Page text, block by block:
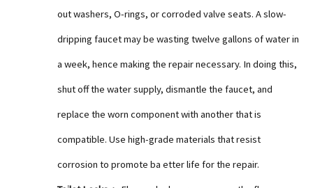
out washers, O-rings, or corroded valve seats. A slow-
dripping faucet may be wasting twelve gallons of water in
a week, hence making the repair necessary. In doing this,
shut off the water supply, dismantle the faucet, and
replace the worn component with another that is
compatible. Use high-grade materials that resist
corrosion to promote ba etter life for the repair.